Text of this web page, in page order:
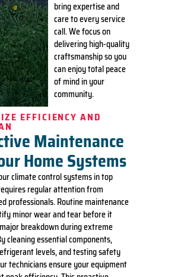
bring expertise and
care to every service
call. We focus on
delivering high-quality
craftsmanship so you
can enjoy total peace
of mind in your
community.
EFFICIENCY AND
Maintenance
Home Systems
climate control systems in top
regular attention from
professionals. Routine maintenance
minor wear and tear before it
breakdown during extreme
cleaning essential components,
levels, and testing safety
technicians ensure your equipment